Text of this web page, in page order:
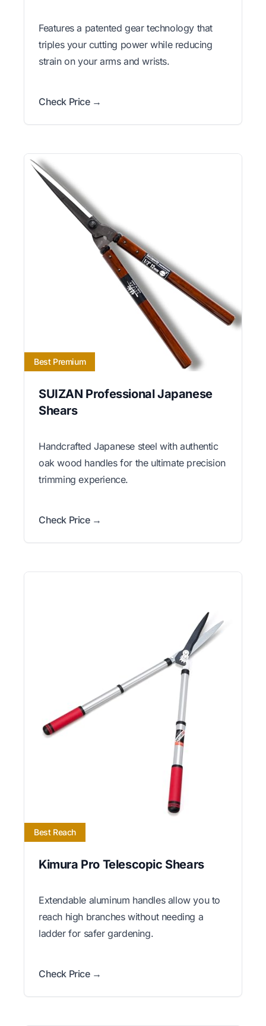
Features a patented gear technology that
triples your cutting power while reducing
strain on your arms and wrists.
Check Price →
Best Premium
SUIZAN Professional Japanese
Shears
Handcrafted Japanese steel with authentic
oak wood handles for the ultimate precision
trimming experience.
Check Price →
Best Reach
Kimura Pro Telescopic Shears
Extendable aluminum handles allow you to
reach high branches without needing a
ladder for safer gardening.
Check Price →